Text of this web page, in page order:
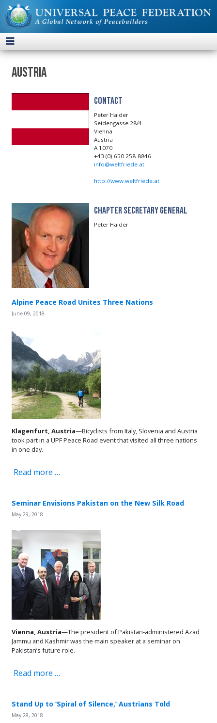
Austria
Contact
Peter Haider
Seidengasse 28/4
Vienna
Austria
A 1070
+43 (0) 650 258-8846
info@weltfriede.at
http://www.weltfriede.at
Chapter Secretary General
Peter Haider
Alpine Peace Road Unites Three Nations
June 09, 2018
Klagenfurt, Austria—Bicyclists from Italy, Slovenia and Austria
took part in a UPF Peace Road event that visited all three nations
in one day.
Read more …
Seminar Envisions Pakistan on the New Silk Road
May 29, 2018
Vienna, Austria—The president of Pakistan-administered Azad
Jammu and Kashmir was the main speaker at a seminar on
Pakistan’s future role.
Read more …
Stand Up to ‘Spiral of Silence,’ Austrians Told
May 28, 2018